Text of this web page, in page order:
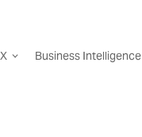
Business Intelligence